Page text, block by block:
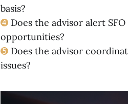
basis?
➍ Does the advisor alert
opportunities?
➎ Does the advisor
issues?